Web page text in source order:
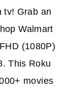
tv! Grab an
Walmart
(1080P)
This Roku
movies